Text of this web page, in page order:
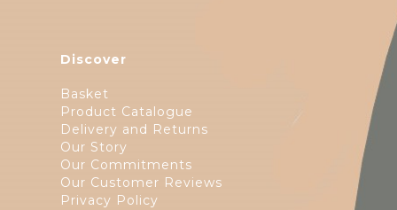
Discover
Basket
Product Catalogue
Delivery and Returns
Our Story
Our Commitments
Our Customer Reviews
Privacy Policy